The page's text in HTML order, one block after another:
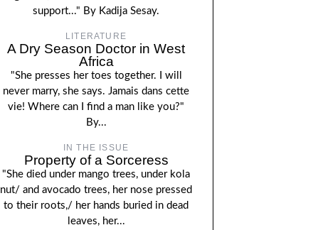
support..." By Kadija Sesay.
LITERATURE
A Dry Season Doctor in West
Africa
"She presses her toes together. I will
never marry, she says. Jamais dans cette
vie! Where can I find a man like you?"
By...
IN THE ISSUE
Property of a Sorceress
"She died under mango trees, under kola
nut/ and avocado trees, her nose pressed
to their roots,/ her hands buried in dead
leaves, her...